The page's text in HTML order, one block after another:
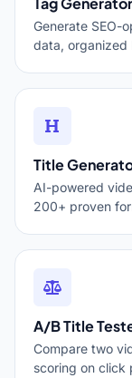
Generate SEO-
data, organized
Title
AI-powered
200+ proven
A/B Title
Compare two
scoring on click